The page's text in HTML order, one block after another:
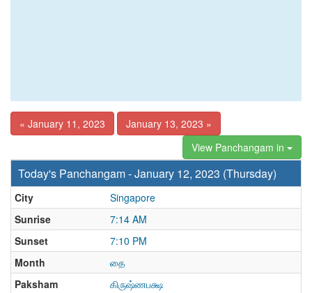
« January 11, 2023
January 13, 2023 »
View Panchangam in
Today's Panchangam - January 12, 2023 (Thursday)
City
Singapore
Sunrise
7:14 AM
Sunset
7:10 PM
Month
தை
Paksham
கிருஷ்ணபக்ஷ